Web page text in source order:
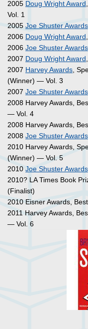
2005 Doug Wright Award
Vol. 1
2005 Joe Shuster Awards
2006 Doug Wright Award
2006 Joe Shuster Awards
2007 Doug Wright Award
2007 Harvey Awards ,
(Winner) — Vol. 3
2007 Joe Shuster Awards
2008 Harvey Awards,
— Vol. 4
2008 Harvey Awards,
2008 Joe Shuster Awards
2010 Harvey Awards,
(Winner) — Vol. 5
2010 Joe Shuster Awards
2010? LA Times Book
(Finalist)
2010 Eisner Awards,
2011 Harvey Awards,
— Vol. 6